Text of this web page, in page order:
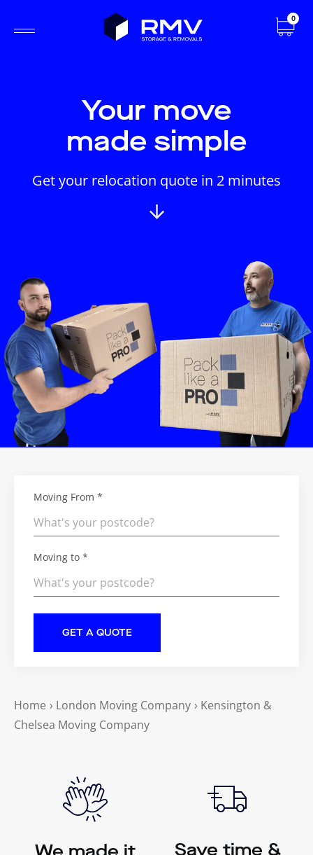
0
Your move
made simple
Get your relocation quote in 2 minutes
Moving From *
Moving to *
Home › London Moving Company › Kensington &
Chelsea Moving Company
Save time &